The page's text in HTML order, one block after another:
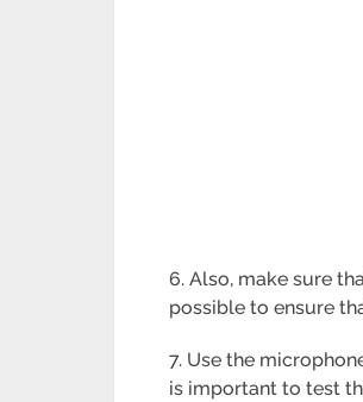
6. Also, make sure
possible to ensure
7. Use the
is important to test